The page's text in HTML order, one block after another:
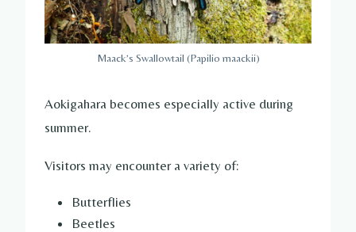
Maack’s Swallowtail (Papilio maackii)
Aokigahara becomes especially active during
summer.
Visitors may encounter a variety of:
Butterflies
Beetles